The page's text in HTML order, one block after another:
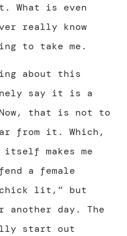
What is even
really know
to take me.
about this
say it is a
that is not to
from it. Which,
makes me
a female
chick lit,” but
another day. The
start out